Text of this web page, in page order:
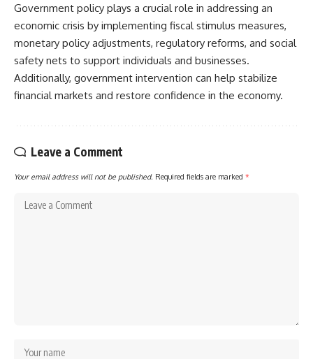
Government policy plays a crucial role in addressing an
economic crisis by implementing fiscal stimulus measures,
monetary policy adjustments, regulatory reforms, and social
safety nets to support individuals and businesses.
Additionally, government intervention can help stabilize
financial markets and restore confidence in the economy.
Leave a Comment
Your email address will not be published. Required fields are marked *